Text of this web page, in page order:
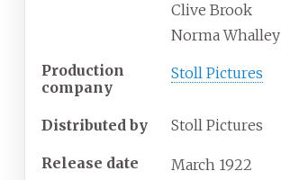
Clive Brook
Norma Whalley
Production
company
Stoll Pictures
Distributed by Stoll Pictures
Release date March 1922